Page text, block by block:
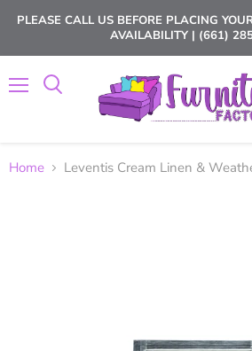
PLEASE CALL US BEFORE PLACING
AVAILABILITY | (661)
Home Leventis Cream Linen &